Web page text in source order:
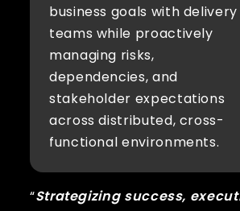
business goals with delivery
teams while proactively
managing risks,
dependencies, and
stakeholder expectations
across distributed, cross-
functional environments.
“Strategizing success,